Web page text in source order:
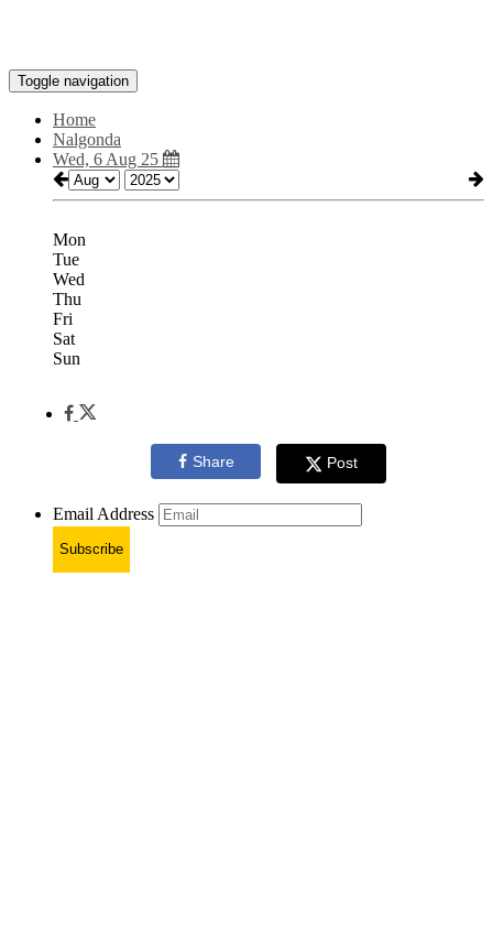
Toggle navigation
Home
Nalgonda
Wed, 6 Aug 25
Mon
Tue
Wed
Thu
Fri
Sat
Sun
Share Post
Email Address
Subscribe